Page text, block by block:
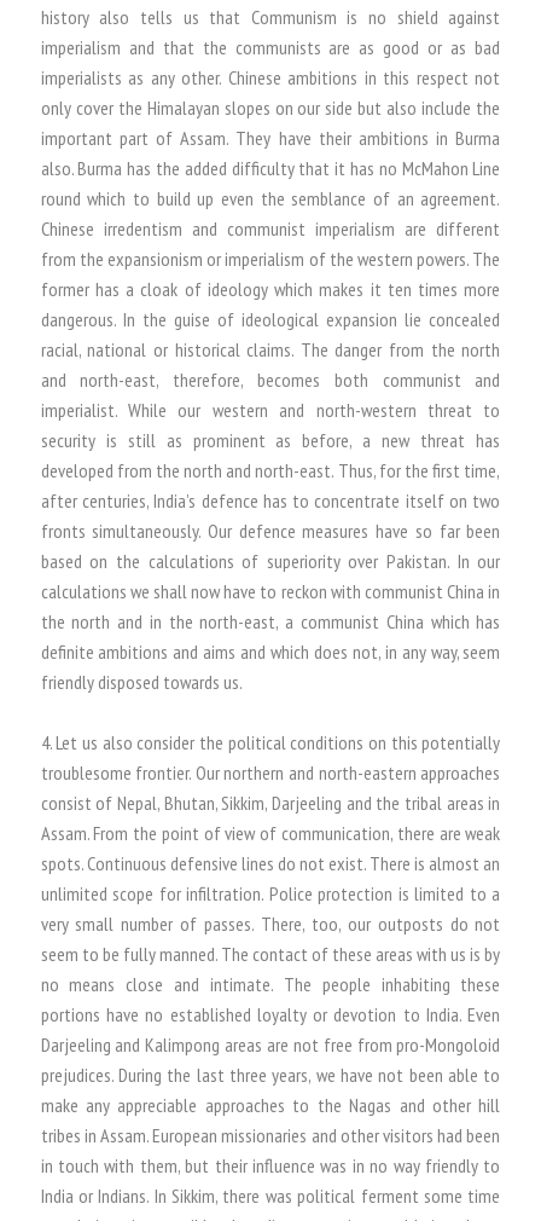
history also tells us that Communism is no shield against
imperialism and that the communists are as good or as bad
imperialists as any other. Chinese ambitions in this respect not
only cover the Himalayan slopes on our side but also include the
important part of Assam. They have their ambitions in Burma
also. Burma has the added difficulty that it has no McMahon Line
round which to build up even the semblance of an agreement.
Chinese irredentism and communist imperialism are different
from the expansionism or imperialism of the western powers. The
former has a cloak of ideology which makes it ten times more
dangerous. In the guise of ideological expansion lie concealed
racial, national or historical claims. The danger from the north
and north-east, therefore, becomes both communist and
imperialist. While our western and north-western threat to
security is still as prominent as before, a new threat has
developed from the north and north-east. Thus, for the first time,
after centuries, India’s defence has to concentrate itself on two
fronts simultaneously. Our defence measures have so far been
based on the calculations of superiority over Pakistan. In our
calculations we shall now have to reckon with communist China in
the north and in the north-east, a communist China which has
definite ambitions and aims and which does not, in any way, seem
friendly disposed towards us.
4. Let us also consider the political conditions on this potentially
troublesome frontier. Our northern and north-eastern approaches
consist of Nepal, Bhutan, Sikkim, Darjeeling and the tribal areas in
Assam. From the point of view of communication, there are weak
spots. Continuous defensive lines do not exist. There is almost an
unlimited scope for infiltration. Police protection is limited to a
very small number of passes. There, too, our outposts do not
seem to be fully manned. The contact of these areas with us is by
no means close and intimate. The people inhabiting these
portions have no established loyalty or devotion to India. Even
Darjeeling and Kalimpong areas are not free from pro-Mongoloid
prejudices. During the last three years, we have not been able to
make any appreciable approaches to the Nagas and other hill
tribes in Assam. European missionaries and other visitors had been
in touch with them, but their influence was in no way friendly to
India or Indians. In Sikkim, there was political ferment some time